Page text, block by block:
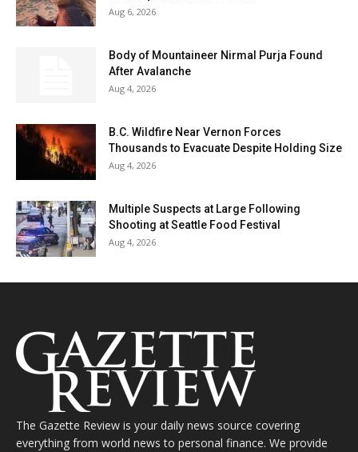
Aug 6, 2026
Body of Mountaineer Nirmal Purja Found
After Avalanche
Aug 4, 2026
B.C. Wildfire Near Vernon Forces
Thousands to Evacuate Despite Holding Size
Aug 4, 2026
Multiple Suspects at Large Following
Shooting at Seattle Food Festival
Aug 4, 2026
The Gazette Review is your daily news source covering
everything from world news to personal finance. We provide